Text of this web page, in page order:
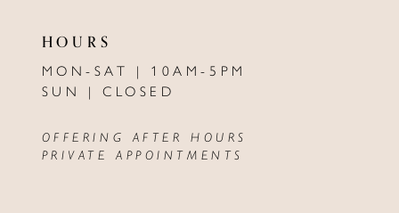
HOURS
MON-SAT | 10AM-5PM
SUN | CLOSED
OFFERING AFTER HOURS
PRIVATE APPOINTMENTS